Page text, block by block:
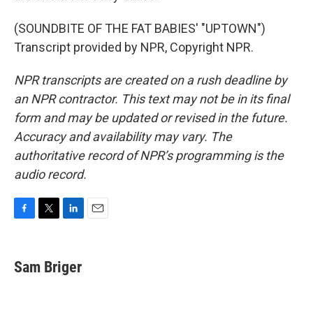
(SOUNDBITE OF THE FAT BABIES' "UPTOWN")
Transcript provided by NPR, Copyright NPR.
NPR transcripts are created on a rush deadline by
an NPR contractor. This text may not be in its final
form and may be updated or revised in the future.
Accuracy and availability may vary. The
authoritative record of NPR’s programming is the
audio record.
e
b
t
t
k
e
Sam Briger